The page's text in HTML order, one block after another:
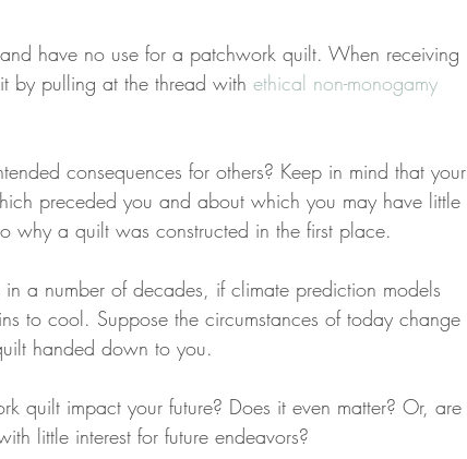
have no use for a patchwork quilt. When receiving
by pulling at the thread with ethical non-monogamy
consequences for others? Keep in mind that your
preceded you and about which you may have little
why a quilt was constructed in the first place.
a number of decades, if climate prediction models
to cool. Suppose the circumstances of today change
handed down to you.
quilt impact your future? Does it even matter? Or, are
little interest for future endeavors?